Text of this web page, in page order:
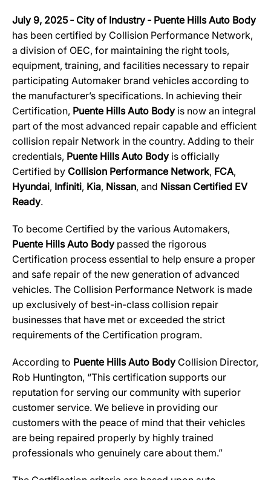
July 9, 2025 ‐ City of Industry ‐ Puente Hills Auto Body
has been certified by Collision Performance Network,
a division of OEC, for maintaining the right tools,
equipment, training, and facilities necessary to repair
participating Automaker brand vehicles according to
the manufacturer’s specifications. In achieving their
Certification, Puente Hills Auto Body is now an integral
part of the most advanced repair capable and efficient
collision repair Network in the country. Adding to their
credentials, Puente Hills Auto Body is officially
Certified by Collision Performance Network, FCA,
Hyundai, Infiniti, Kia, Nissan, and Nissan Certified EV
Ready.
To become Certified by the various Automakers,
Puente Hills Auto Body passed the rigorous
Certification process essential to help ensure a proper
and safe repair of the new generation of advanced
vehicles. The Collision Performance Network is made
up exclusively of best-in-class collision repair
businesses that have met or exceeded the strict
requirements of the Certification program.
According to Puente Hills Auto Body Collision Director,
Rob Huntington, “This certification supports our
reputation for serving our community with superior
customer service. We believe in providing our
customers with the peace of mind that their vehicles
are being repaired properly by highly trained
professionals who genuinely care about them.”